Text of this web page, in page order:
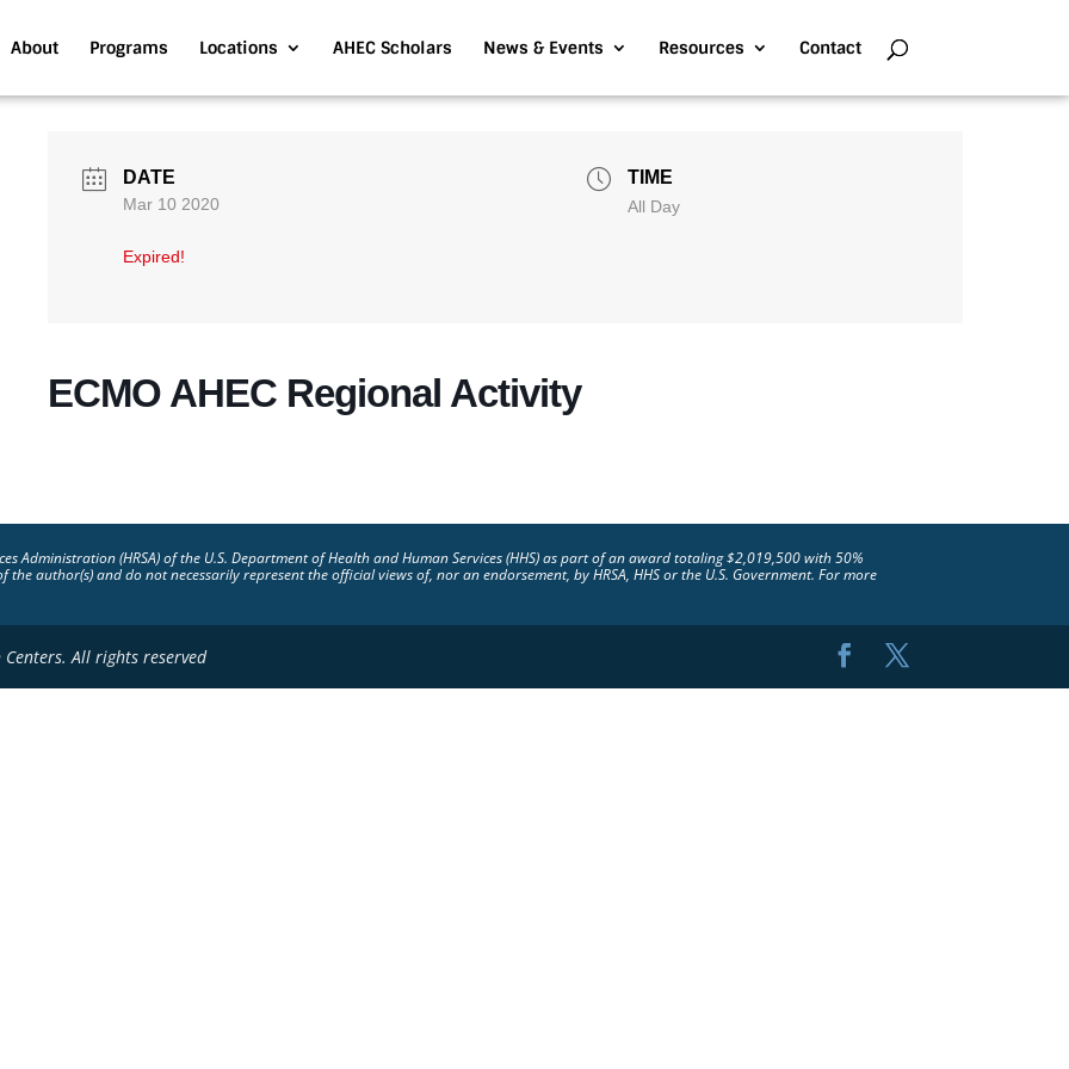
About Programs Locations AHEC Scholars News & Events Resources Contact
DATE
Mar 10 2020
Expired!
TIME
All Day
ECMO AHEC Regional Activity
Administration (HRSA) of the U.S. Department of Health and Human Services (HHS) as part of an award totaling $2,019,500 with 50%
author(s) and do not necessarily represent the official views of, nor an endorsement, by HRSA, HHS or the U.S. Government. For more
All rights reserved